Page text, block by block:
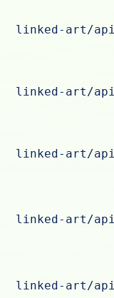
linked-art/api/
linked-art/
linked-art/
linked-art/
linked-art/